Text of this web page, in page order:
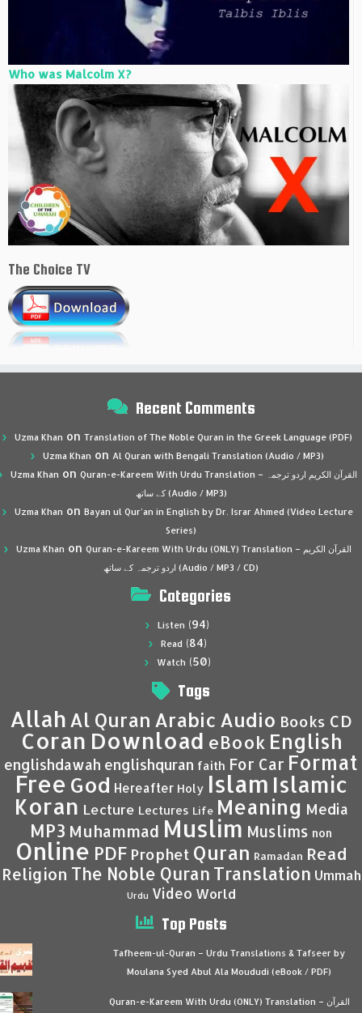
Who was Malcolm X?
The Choice TV
Recent Comments
Uzma Khan on Translation of The Noble Quran in the Greek Language (PDF)
Uzma Khan on Al Quran with Bengali Translation (Audio / MP3)
Uzma Khan on Quran-e-Kareem With Urdu Translation – القرآن الكريم اردو ترجمہ
کے ساتھ (Audio / MP3)
Uzma Khan on Bayan ul Qur’an in English by Dr. Israr Ahmed (Video Lecture
Series)
Uzma Khan on Quran-e-Kareem With Urdu (ONLY) Translation – القرآن الكريم
اردو ترجمہ کے ساتھ (Audio / MP3 / CD)
Categories
Listen (94)
Read (84)
Watch (50)
Tags
Allah Al Quran Arabic Audio Books CD
Coran Download eBook English
englishdawah englishquran faith For Car Format
Free God Hereafter Holy Islam Islamic
Koran Lecture Lectures Life Meaning Media
MP3 Muhammad Muslim Muslims non
Online PDF Prophet Quran Ramadan Read
Religion The Noble Quran Translation Ummah
Urdu Video World
Top Posts
Tafheem-ul-Quran – Urdu Translations & Tafseer by
Moulana Syed Abul Ala Moududi (eBook / PDF)
Quran-e-Kareem With Urdu (ONLY) Translation – القرآن